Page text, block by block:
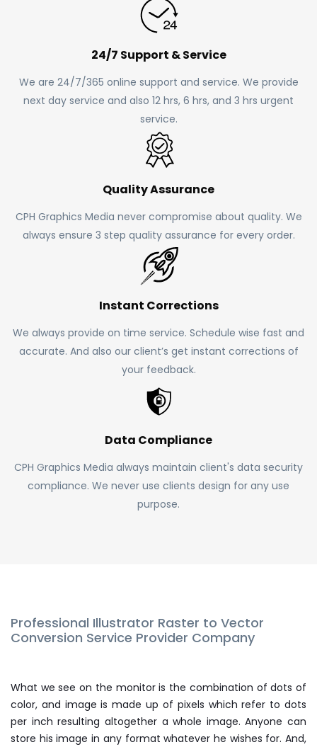
24/7 Support & Service
We are 24/7/365 online support and service. We provide
next day service and also 12 hrs, 6 hrs, and 3 hrs urgent
service.
Quality Assurance
CPH Graphics Media never compromise about quality. We
always ensure 3 step quality assurance for every order.
Instant Corrections
We always provide on time service. Schedule wise fast and
accurate. And also our client’s get instant corrections of
your feedback.
Data Compliance
CPH Graphics Media always maintain client's data security
compliance. We never use clients design for any use
purpose.
Professional Illustrator Raster to Vector
Conversion Service Provider Company
What we see on the monitor is the combination of dots of
color, and image is made up of pixels which refer to dots
per inch resulting altogether a whole image. Anyone can
store his image in any format whatever he wishes for. And,